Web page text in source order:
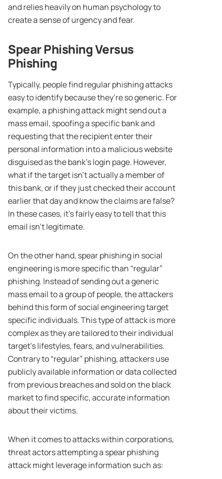
and relies heavily on human psychology to
create a sense of urgency and fear.
Spear Phishing Versus
Phishing
Typically, people find regular phishing attacks
easy to identify because they’re so generic. For
example, a phishing attack might send out a
mass email, spoofing a specific bank and
requesting that the recipient enter their
personal information into a malicious website
disguised as the bank’s login page. However,
what if the target isn’t actually a member of
this bank, or if they just checked their account
earlier that day and know the claims are false?
In these cases, it’s fairly easy to tell that this
email isn’t legitimate.
On the other hand, spear phishing in social
engineering is more specific than “regular”
phishing. Instead of sending out a generic
mass email to a group of people, the attackers
behind this form of social engineering target
specific individuals. This type of attack is more
complex as they are tailored to their individual
target’s lifestyles, fears, and vulnerabilities.
Contrary to “regular” phishing, attackers use
publicly available information or data collected
from previous breaches and sold on the black
market to find specific, accurate information
about their victims.
When it comes to attacks within corporations,
threat actors attempting a spear phishing
attack might leverage information such as: